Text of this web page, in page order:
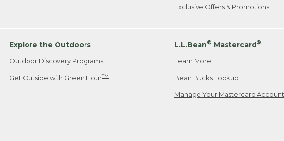
Exclusive Offers & Promotions
Explore the Outdoors
Outdoor Discovery Programs
Get Outside with Green HourTM
L.L.Bean® Mastercard®
Learn More
Bean Bucks Lookup
Manage Your Mastercard Account